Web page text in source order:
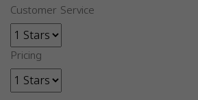
Customer Service
Pricing